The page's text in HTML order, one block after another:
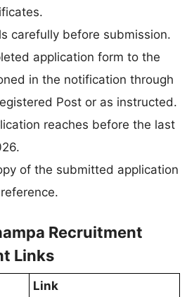
carefully before submission.
application form to the
in the notification through
Post or as instructed.
reaches before the last
of the submitted application
Recruitment
Links
Link